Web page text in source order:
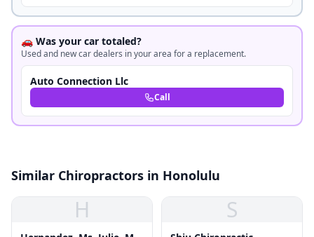
🚗 Was your car totaled?
Used and new car dealers in your area for a replacement.
Auto Connection Llc
Call
Similar Chiropractors in Honolulu
H S